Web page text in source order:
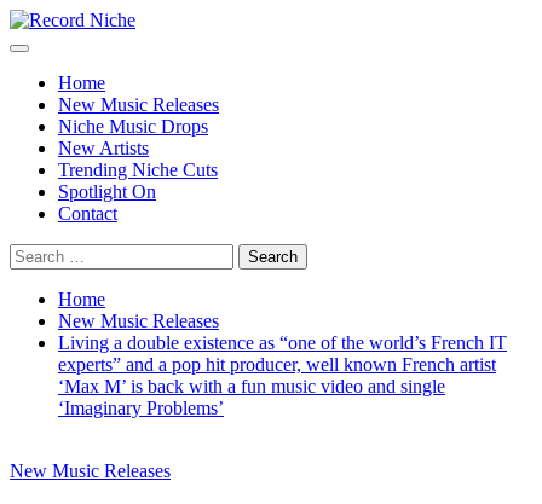
Skip
to
Primary
Home
New Music Releases
Niche Music Drops
New Artists
Trending Niche Cuts
Spotlight On
Contact
Search
for:
Home
New Music Releases
Living a double existence as “one of the world’s French IT
experts” and a pop hit producer, well known French artist
‘Max M’ is back with a fun music video and single
‘Imaginary Problems’
New Music Releases